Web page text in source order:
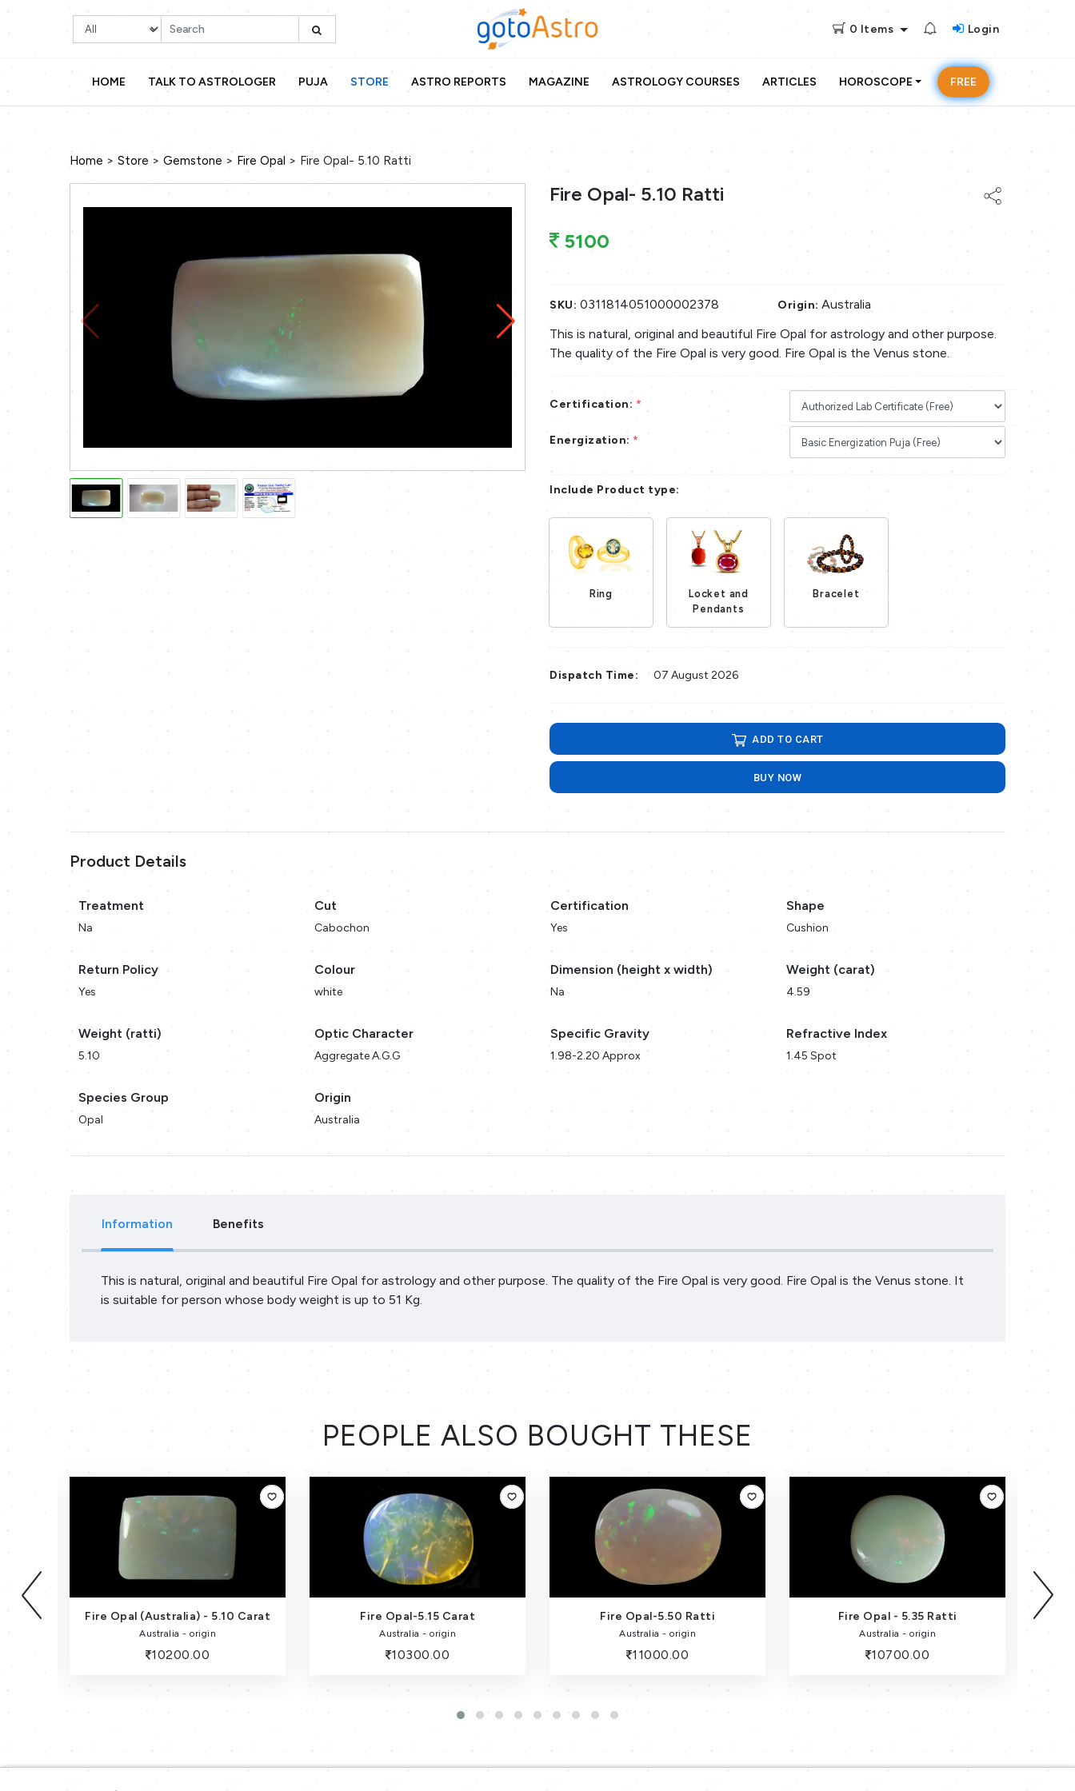
0 Items Login
HOME TALK TO ASTROLOGER PUJA STORE ASTRO REPORTS MAGAZINE ASTROLOGY COURSES ARTICLES HOROSCOPE FREE
Home > Store > Gemstone > Fire Opal > Fire Opal- 5.10 Ratti
Fire Opal- 5.10 Ratti
5100
SKU: 0311814051000002378 Origin: Australia
This is natural, original and beautiful Fire Opal for astrology and other purpose.
The quality of the Fire Opal is very good. Fire Opal is the Venus stone.
Certification: *
Energization: *
Include Product type:
Ring
Locket and
Pendants
Loading...
Bracelet
Dispatch Time: 07 August 2026
ADD TO CART
BUY NOW
Product Details
Treatment
Na
Cut
Cabochon
Certification
Yes
Shape
Cushion
Return Policy
Yes
Colour
white
Dimension (height x width)
Na
Weight (carat)
4.59
Weight (ratti)
5.10
Optic Character
Aggregate A.G.G
Specific Gravity
1.98-2.20 Approx
Refractive Index
1.45 Spot
Species Group
Opal
Origin
Australia
Information Benefits
This is natural, original and beautiful Fire Opal for astrology and other purpose. The quality of the Fire Opal is very good. Fire Opal is the Venus stone. It
is suitable for person whose body weight is up to 51 Kg.
PEOPLE ALSO BOUGHT THESE
Fire Opal (Australia) - 5.10 Carat
Australia - origin
10200.00
Fire Opal-5.15 Carat
Australia - origin
10300.00
Fire Opal-5.50 Ratti
Australia - origin
11000.00
Fire Opal - 5.35 Ratti
Australia - origin
10700.00